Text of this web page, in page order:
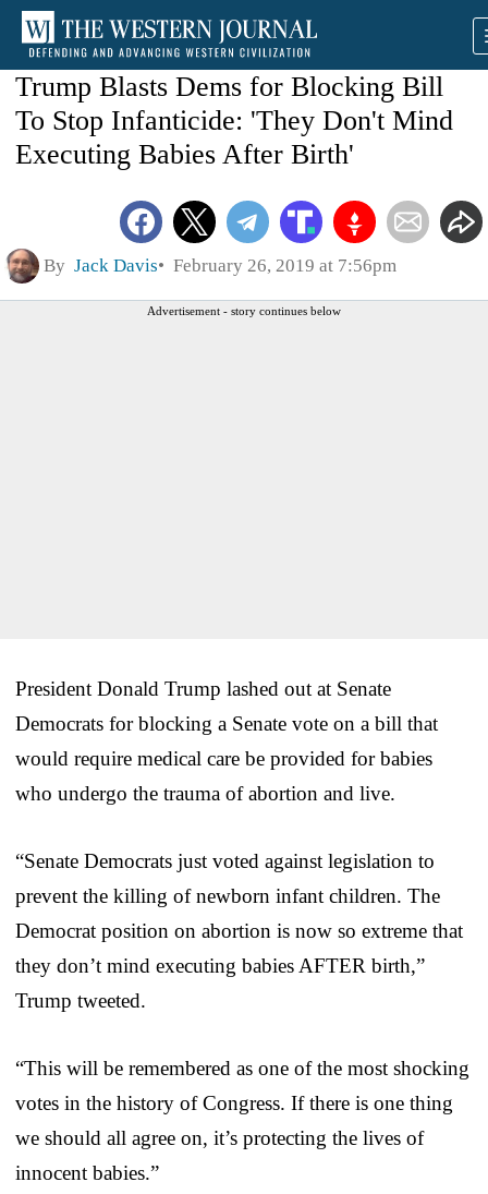
Trump Blasts Dems for Blocking Bill
To Stop Infanticide: 'They Don't Mind
Executing Babies After Birth'
By Jack Davis February 26, 2019 at 7:56pm
Advertisement - story continues below
President Donald Trump lashed out at Senate
Democrats for blocking a Senate vote on a bill that
would require medical care be provided for babies
who undergo the trauma of abortion and live.
“Senate Democrats just voted against legislation to
prevent the killing of newborn infant children. The
Democrat position on abortion is now so extreme that
they don’t mind executing babies AFTER birth,”
Trump tweeted.
“This will be remembered as one of the most shocking
votes in the history of Congress. If there is one thing
we should all agree on, it’s protecting the lives of
innocent babies.”